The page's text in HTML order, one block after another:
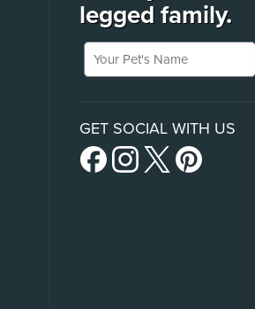
legged family.
Your Pet's Name
GET SOCIAL WITH US